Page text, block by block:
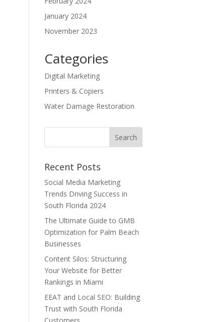
January 2024
November 2023
Categories
Digital Marketing
Printers & Copiers
Water Damage Restoration
Recent Posts
Social Media Marketing
Trends Driving Success in
South Florida 2024
The Ultimate Guide to GMB
Optimization for Palm Beach
Businesses
Content Silos: Structuring
Your Website for Better
Rankings in Miami
EEAT and Local SEO: Building
Trust with South Florida